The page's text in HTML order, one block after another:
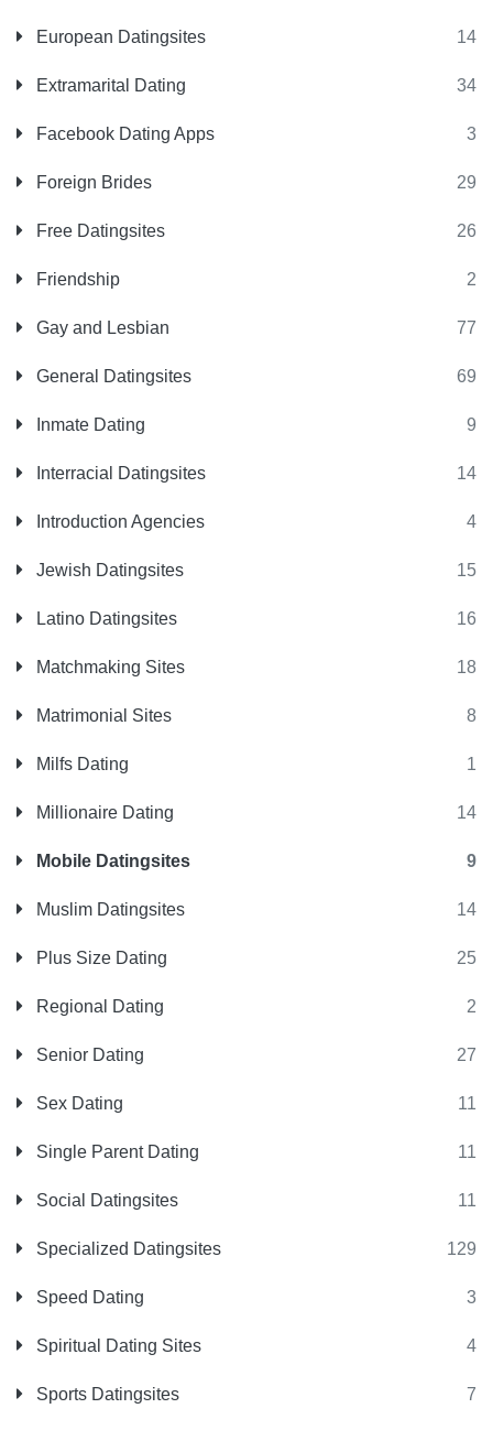
European Datingsites 14
Extramarital Dating 34
Facebook Dating Apps 3
Foreign Brides 29
Free Datingsites 26
Friendship 2
Gay and Lesbian 77
General Datingsites 69
Inmate Dating 9
Interracial Datingsites 14
Introduction Agencies 4
Jewish Datingsites 15
Latino Datingsites 16
Matchmaking Sites 18
Matrimonial Sites 8
Milfs Dating 1
Millionaire Dating 14
Mobile Datingsites 9
Muslim Datingsites 14
Plus Size Dating 25
Regional Dating 2
Senior Dating 27
Sex Dating 11
Single Parent Dating 11
Social Datingsites 11
Specialized Datingsites 129
Speed Dating 3
Spiritual Dating Sites 4
Sports Datingsites 7